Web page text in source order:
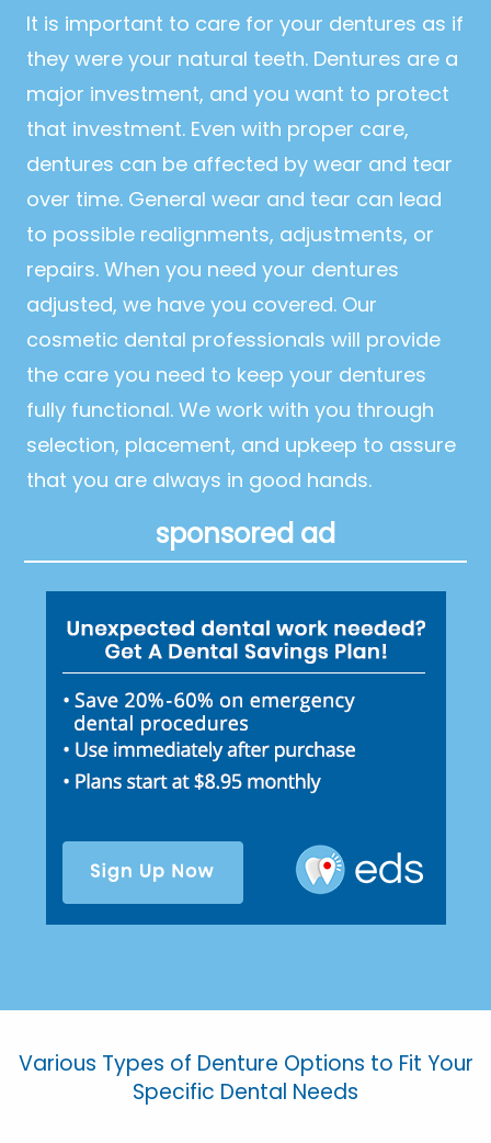
It is important to care for your dentures as if
they were your natural teeth. Dentures are a
major investment, and you want to protect
that investment. Even with proper care,
dentures can be affected by wear and tear
over time. General wear and tear can lead
to possible realignments, adjustments, or
repairs. When you need your dentures
adjusted, we have you covered. Our
cosmetic dental professionals will provide
the care you need to keep your dentures
fully functional. We work with you through
selection, placement, and upkeep to assure
that you are always in good hands.
sponsored ad
Various Types of Denture Options to Fit Your
Specific Dental Needs